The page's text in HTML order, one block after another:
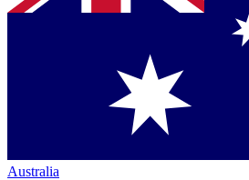
Australia